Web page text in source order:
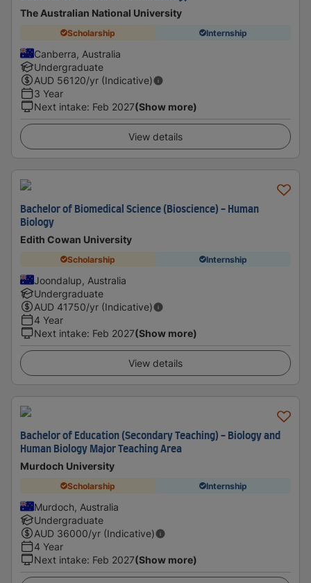
The Australian National University
Scholarship Internship
Canberra, Australia
Undergraduate
AUD 56120/yr (Indicative)
3 Year
Next intake: Feb 2027(Show more)
View details
Bachelor of Biomedical Science (Bioscience) - Human
Biology
Edith Cowan University
Scholarship Internship
Joondalup, Australia
Undergraduate
AUD 41750/yr (Indicative)
4 Year
Next intake: Feb 2027(Show more)
View details
Bachelor of Education (Secondary Teaching) - Biology and
Human Biology Major Teaching Area
Murdoch University
Scholarship Internship
Murdoch, Australia
Undergraduate
AUD 36000/yr (Indicative)
4 Year
Next intake: Feb 2027(Show more)